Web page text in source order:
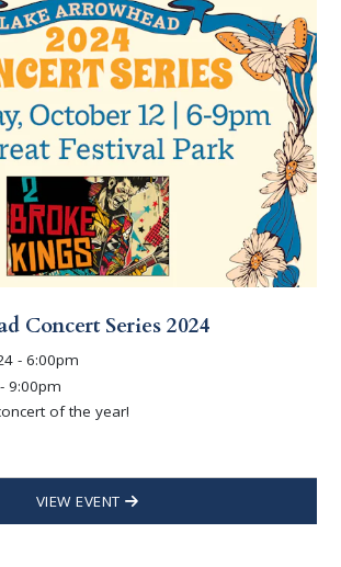
Concert Series 2024
- 6:00pm
9:00pm
of the year!
VIEW EVENT